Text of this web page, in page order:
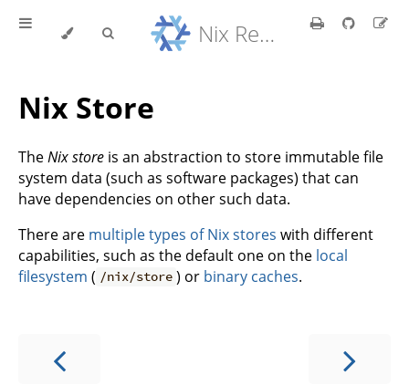
Nix Reference Manual
Nix Store
TheNix store is an abstraction to store immutable file
system data (such as software packages) that can
have dependencies on other such data.
There are multiple types of Nix stores with different
capabilities, such as the default one on the local
filesystem ( /nix/store ) or binary caches.